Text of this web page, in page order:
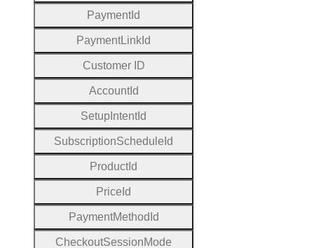
Payment Id
PaymentLink Id
Customer D
AccountId
Setup Intent Id
SubscriptionSchedule Id
Product Id
Price Id
PaymentMethod Id
CheckoutSessionMode